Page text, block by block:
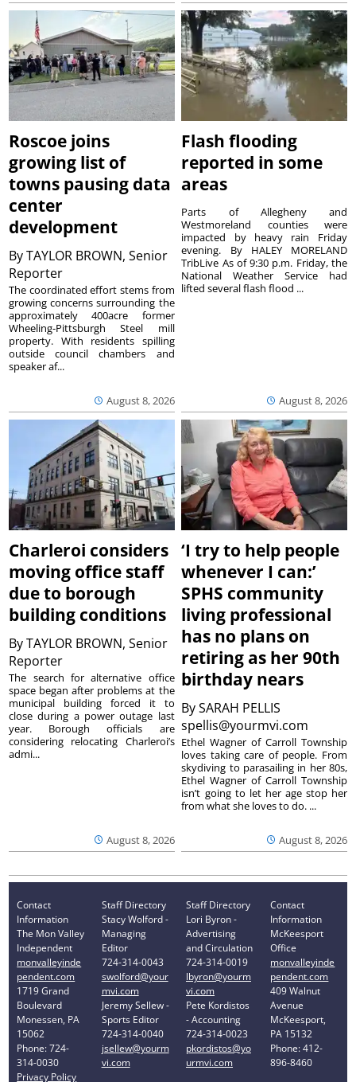
Roscoe joins
growing list of
towns pausing data
center
development
ByTAYLOR BROWN, Senior
Reporter
August 8, 2026
The coordinated effort stems from
growing concerns surrounding the
approximately 400acre former
Wheeling-Pittsburgh Steel mill
property. With residents spilling
outside council chambers and
speaker af...
Flash flooding
reported in some
areas
August 8, 2026
Parts of Allegheny and
Westmoreland counties were
impacted by heavy rain Friday
evening. By HALEY MORELAND
TribLive As of 9:30 p.m. Friday, the
National Weather Service had
lifted several flash flood ...
Charleroi considers
moving office staff
due to borough
building conditions
ByTAYLOR BROWN, Senior
Reporter
August 8, 2026
The search for alternative office
space began after problems at the
municipal building forced it to
close during a power outage last
year. Borough officials are
considering relocating Charleroi’s
admi...
‘I try to help people
whenever I can:’
SPHS community
living professional
has no plans on
retiring as her 90th
birthday nears
BySARAH PELLIS
spellis@yourmvi.com
August 8, 2026
Ethel Wagner of Carroll Township
loves taking care of people. From
skydiving to parasailing in her 80s,
Ethel Wagner of Carroll Township
isn’t going to let her age stop her
from what she loves to do. ...
Contact
Information
The Mon Valley
Independent
monvalleyinde
pendent.com
1719 Grand
Boulevard
Monessen, PA
15062
Phone: 724-
314-0030
Privacy Policy
Staff Directory
Stacy Wolford -
Managing
Editor
724-314-0043
swolford@your
mvi.com
Jeremy Sellew -
Sports Editor
724-314-0040
jsellew@yourm
vi.com
Staff Directory
Lori Byron -
Advertising
and Circulation
724-314-0019
lbyron@yourm
vi.com
Pete Kordistos
- Accounting
724-314-0023
pkordistos@yo
urmvi.com
Contact
Information
McKeesport
Office
monvalleyinde
pendent.com
409 Walnut
Avenue
McKeesport,
PA 15132
Phone: 412-
896-8460